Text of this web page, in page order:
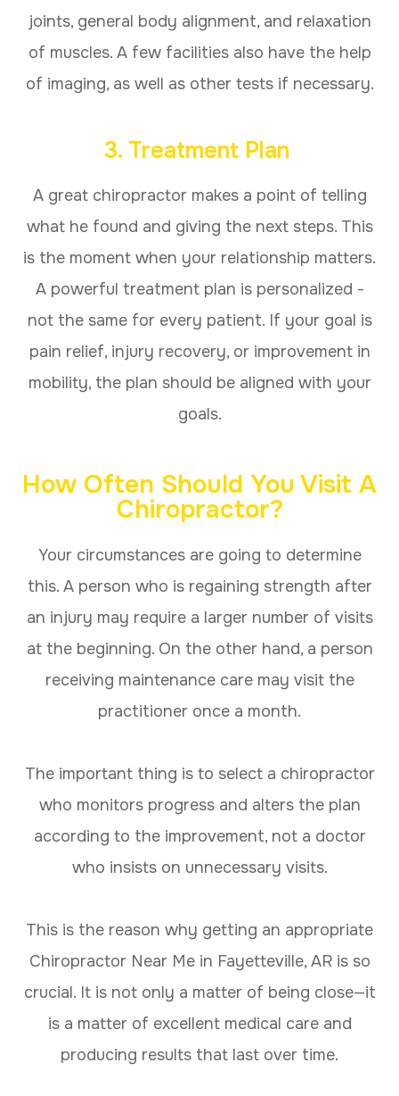
joints, general body alignment, and relaxation
of muscles. A few facilities also have the help
of imaging, as well as other tests if necessary.
3. Treatment Plan
A great chiropractor makes a point of telling
what he found and giving the next steps. This
is the moment when your relationship matters.
A powerful treatment plan is personalized -
not the same for every patient. If your goal is
pain relief, injury recovery, or improvement in
mobility, the plan should be aligned with your
goals.
How Often Should You Visit A
Chiropractor?
Your circumstances are going to determine
this. A person who is regaining strength after
an injury may require a larger number of visits
at the beginning. On the other hand, a person
receiving maintenance care may visit the
practitioner once a month.
The important thing is to select a chiropractor
who monitors progress and alters the plan
according to the improvement, not a doctor
who insists on unnecessary visits.
This is the reason why getting an appropriate
Chiropractor Near Me in Fayetteville, AR is so
crucial. It is not only a matter of being close—it
is a matter of excellent medical care and
producing results that last over time.